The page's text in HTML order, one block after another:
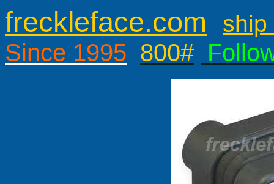
freckleface.com ship
Since 1995 800#